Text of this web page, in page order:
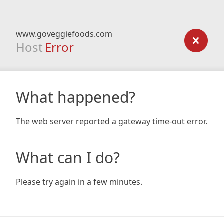
www.goveggiefoods.com
Host Error
What happened?
The web server reported a gateway time-out error.
What can I do?
Please try again in a few minutes.